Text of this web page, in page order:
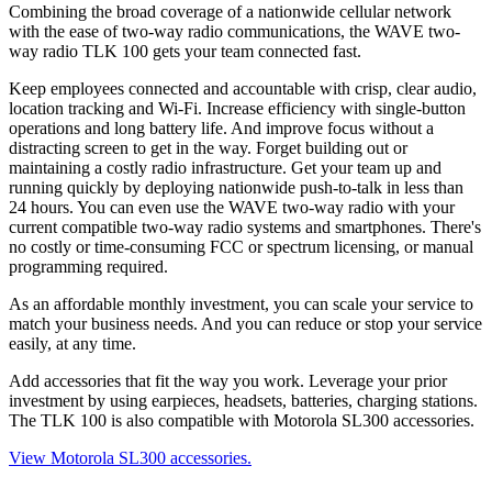
Combining the broad coverage of a nationwide cellular network
with the ease of two-way radio communications, the WAVE two-
way radio TLK 100 gets your team connected fast.
Keep employees connected and accountable with crisp, clear audio,
location tracking and Wi-Fi. Increase efficiency with single-button
operations and long battery life. And improve focus without a
distracting screen to get in the way. Forget building out or
maintaining a costly radio infrastructure. Get your team up and
running quickly by deploying nationwide push-to-talk in less than
24 hours. You can even use the WAVE two-way radio with your
current compatible two-way radio systems and smartphones. There's
no costly or time-consuming FCC or spectrum licensing, or manual
programming required.
As an affordable monthly investment, you can scale your service to
match your business needs. And you can reduce or stop your service
easily, at any time.
Add accessories that fit the way you work. Leverage your prior
investment by using earpieces, headsets, batteries, charging stations.
The TLK 100 is also compatible with Motorola SL300 accessories.
View Motorola SL300 accessories.